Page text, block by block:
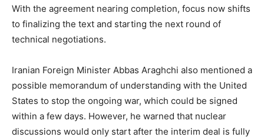
With the agreement nearing completion, focus now shifts
to finalizing the text and starting the next round of
technical negotiations.
Iranian Foreign Minister Abbas Araghchi also mentioned a
possible memorandum of understanding with the United
States to stop the ongoing war, which could be signed
within a few days. However, he warned that nuclear
discussions would only start after the interim deal is fully